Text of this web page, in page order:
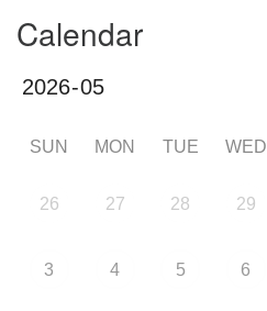
Calendar
SUN MON TUE WED
26 27 28 29
3 4 5 6